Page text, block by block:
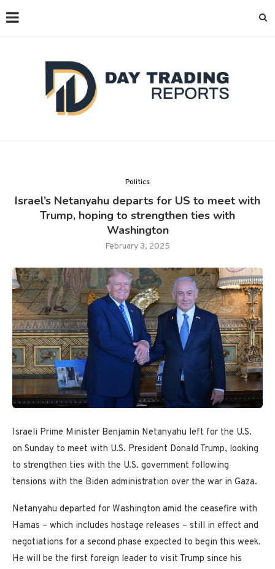
Politics
Israel’s Netanyahu departs for US to meet with
Trump, hoping to strengthen ties with
Washington
February 3, 2025
Israeli Prime Minister Benjamin Netanyahu left for the U.S.
on Sunday to meet with U.S. President Donald Trump, looking
to strengthen ties with the U.S. government following
tensions with the Biden administration over the war in Gaza.
Netanyahu departed for Washington amid the ceasefire with
Hamas – which includes hostage releases – still in effect and
negotiations for a second phase expected to begin this week.
He will be the first foreign leader to visit Trump since his